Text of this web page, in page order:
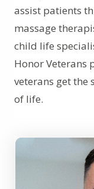
assist patients
massage
child life
Honor Veterans
veterans get the
of life.